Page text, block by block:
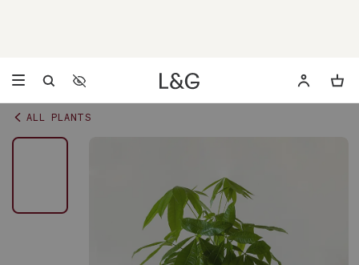
Accessibility Settings
Opens a dialog to configure accessibility settings including
ALL PLANTS